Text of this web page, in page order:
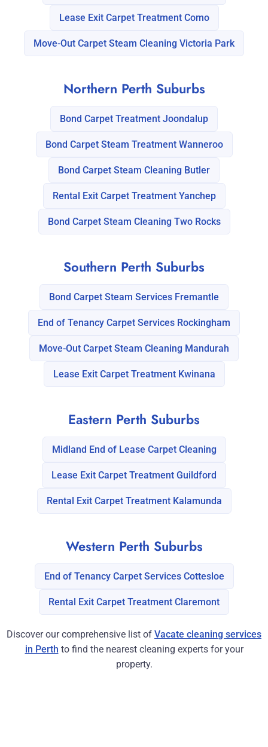
Lease Exit Carpet Treatment Como
Move-Out Carpet Steam Cleaning Victoria Park
Northern Perth Suburbs
Bond Carpet Treatment Joondalup
Bond Carpet Steam Treatment Wanneroo
Bond Carpet Steam Cleaning Butler
Rental Exit Carpet Treatment Yanchep
Bond Carpet Steam Cleaning Two Rocks
Southern Perth Suburbs
Bond Carpet Steam Services Fremantle
End of Tenancy Carpet Services Rockingham
Move-Out Carpet Steam Cleaning Mandurah
Lease Exit Carpet Treatment Kwinana
Eastern Perth Suburbs
Midland End of Lease Carpet Cleaning
Lease Exit Carpet Treatment Guildford
Rental Exit Carpet Treatment Kalamunda
Western Perth Suburbs
End of Tenancy Carpet Services Cottesloe
Rental Exit Carpet Treatment Claremont
Discover our comprehensive list of Vacate cleaning services
in Perth to find the nearest cleaning experts for your
property.